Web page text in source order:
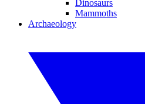
Dinosaurs
Mammoths
Archaeology